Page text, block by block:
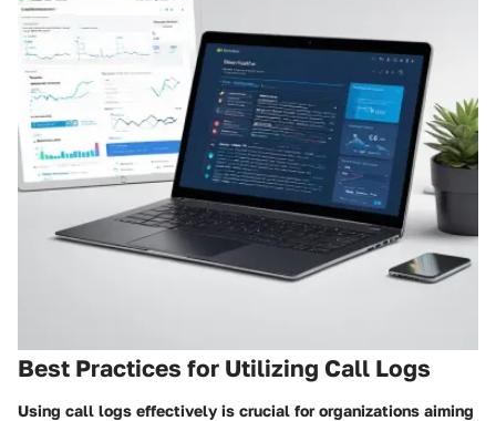
Best Practices for Utilizing Call Logs
Using call logs effectively is crucial for organizations aiming